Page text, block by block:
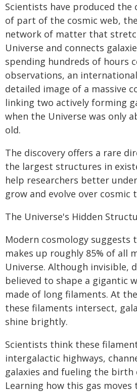
Scientists have produced the
of part of the cosmic web,
network of matter that
Universe and connects
spending hundreds of hours
observations, an
detailed image of a massive
linking two actively forming
when the Universe was only
old.
The discovery offers a rare
the largest structures in
help researchers better
grow and evolve over cosmic
The Universe's Hidden
Modern cosmology
makes up roughly 85% of all
Universe. Although invisible,
believed to shape a gigantic
made of long filaments. At
these filaments intersect,
shine brightly.
Scientists think these
intergalactic highways,
galaxies and fueling the birth
Learning how this gas